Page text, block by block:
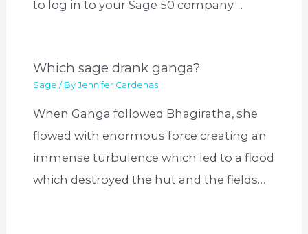
to log in to your Sage 50 company.…
Which sage drank ganga?
Sage / ByJennifer Cardenas
When Ganga followed Bhagiratha, she
flowed with enormous force creating an
immense turbulence which led to a flood
which destroyed the hut and the fields…